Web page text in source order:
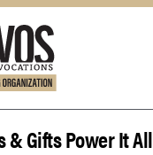
& Gifts Power It All